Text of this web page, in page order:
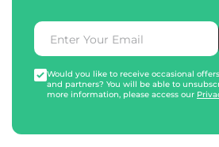
Would you like to receive occasional
and partners? You will be able to
more information, please access our